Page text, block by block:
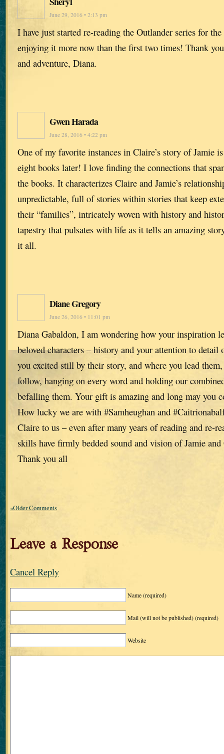
June 29, 2016 • 2:13 pm
I have just started re-reading the Outlander series for
enjoying it more now than the first two times! Thank
and adventure, Diana.
Gwen Harada
June 28, 2016 • 4:22 pm
One of my favorite instances in Claire’s story of Jamie
eight books later! I love finding the connections that
the books. It characterizes Claire and Jamie’s
unpredictable, full of stories within stories that keep
their “families”, intricately woven with history and
tapestry that pulsates with life as it tells an amazing
it all.
Diane Gregory
June 26, 2016 • 11:01 pm
Diana Gabaldon, I am wondering how your inspiration
beloved characters – history and your attention to detail
you excited still by their story, and where you lead
follow, hanging on every word and holding our
befalling them. Your gift is amazing and long may you
How lucky we are with #Samheughan and
Claire to us – even after many years of reading and re-
skills have firmly bedded sound and vision of Jamie
Thank you all
«Older Comments
Leave a Response
Cancel Reply
Name(required)
Mail (will not be published)(required)
Website